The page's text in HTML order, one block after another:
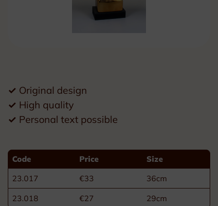
✓ Original design
✓ High quality
✓ Personal text possible
Code Price
Size
23.017
€33
36cm
23.018
€27 29cm